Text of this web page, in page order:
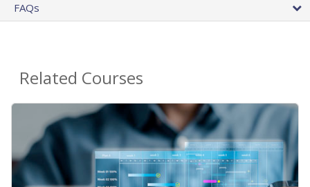
FAQs
Related Courses